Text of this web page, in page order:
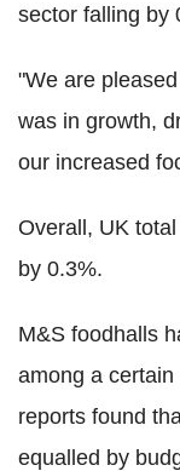
sector falling by
"We are
was in growth,
our increased
Overall, UK
by 0.3%.
M&S foodhalls
among a
reports found
equalled by